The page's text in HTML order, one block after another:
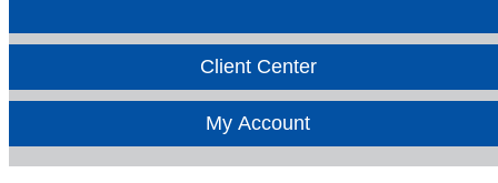
Facebook LinkedIn
Client Center
My Account